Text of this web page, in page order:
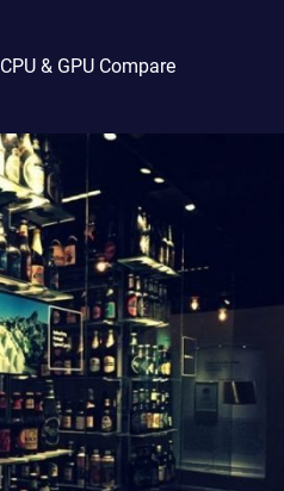
CPU & GPU Compare